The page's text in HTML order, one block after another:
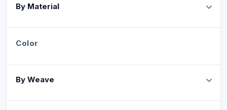
By Material
Color
By Weave